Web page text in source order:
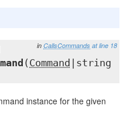
in CallsCommands at line 18
( Command
|string
instance for the given